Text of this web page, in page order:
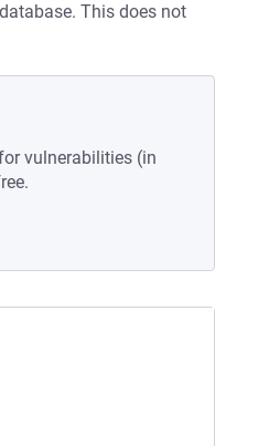
This does not
vulnerabilities (in